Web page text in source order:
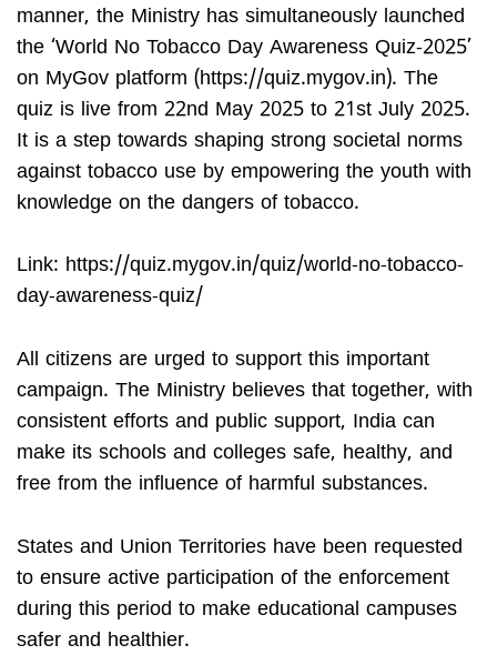
manner, the Ministry has simultaneously launched
the ‘World No Tobacco Day Awareness Quiz-2025’
on MyGov platform (https://quiz.mygov.in). The
quiz is live from 22nd May 2025 to 21st July 2025.
It is a step towards shaping strong societal norms
against tobacco use by empowering the youth with
knowledge on the dangers of tobacco.
Link: https://quiz.mygov.in/quiz/world-no-tobacco-
day-awareness-quiz/
All citizens are urged to support this important
campaign. The Ministry believes that together, with
consistent efforts and public support, India can
make its schools and colleges safe, healthy, and
free from the influence of harmful substances.
States and Union Territories have been requested
to ensure active participation of the enforcement
during this period to make educational campuses
safer and healthier.